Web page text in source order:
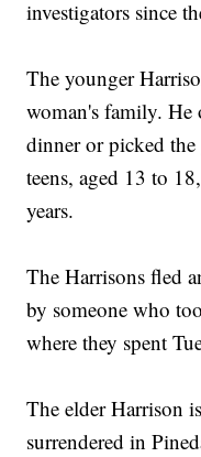
investigators since
The younger
woman's family.
dinner or picked
teens, aged 13 to
years.
The Harrisons fled
by someone who
where they spent
The elder Harrison
surrendered in